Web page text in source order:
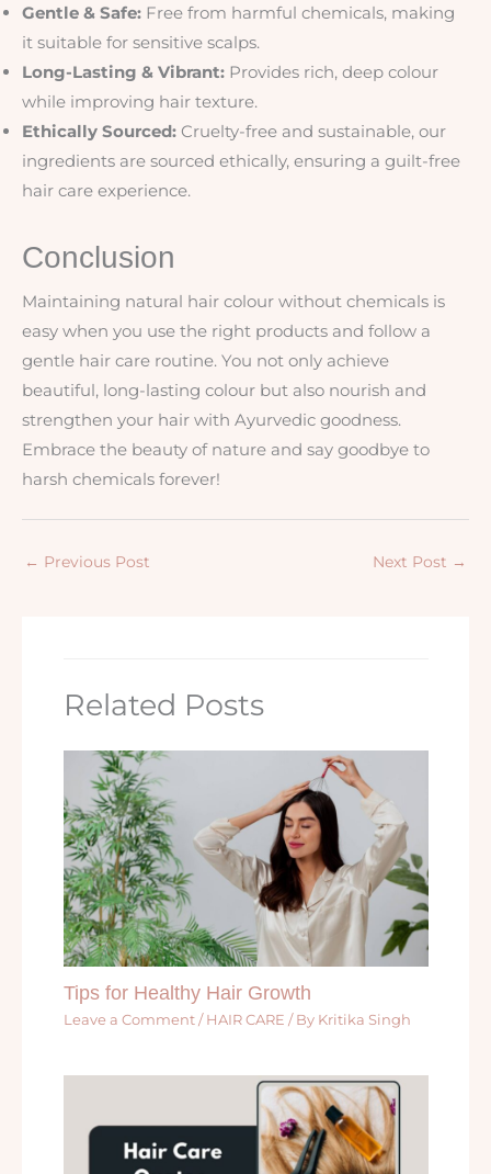
Gentle & Safe: Free from harmful chemicals, making
it suitable for sensitive scalps.
Long-Lasting & Vibrant: Provides rich, deep colour
while improving hair texture.
Ethically Sourced: Cruelty-free and sustainable, our
ingredients are sourced ethically, ensuring a guilt-free
hair care experience.
Conclusion
Maintaining natural hair colour without chemicals is
easy when you use the right products and follow a
gentle hair care routine. You not only achieve
beautiful, long-lasting colour but also nourish and
strengthen your hair with Ayurvedic goodness.
Embrace the beauty of nature and say goodbye to
harsh chemicals forever!
← Previous Post Next Post →
Related Posts
Tips for Healthy Hair Growth
Leave a Comment / HAIR CARE / By Kritika Singh